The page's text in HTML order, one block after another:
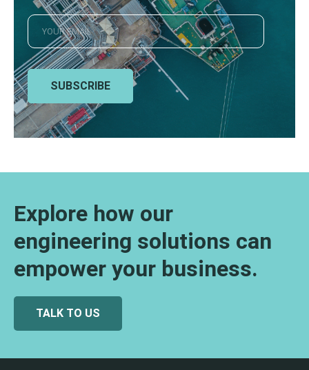
SUBSCRIBE
Explore how our
engineering solutions can
empower your business.
TALK TO US